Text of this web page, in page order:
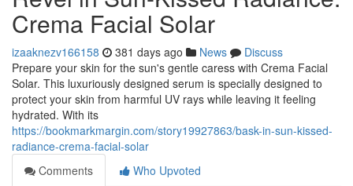
Crema Facial Solar
izaaknezv166158 381 days ago News
Discuss
Prepare your skin for the sun's gentle caress with Crema Facial
Solar. This luxuriously designed serum is specially designed to
protect your skin from harmful UV rays while leaving it feeling
hydrated. With its
https://bookmarkmargin.com/story19927863/bask-in-sun-kissed-
radiance-crema-facial-solar
Comments
Who Upvoted